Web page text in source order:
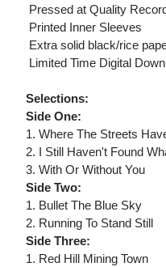
 Pressed at Quality
 Printed Inner Sleeves
 Extra solid black/rice
 Limited Time Digital
Selections:
Side One:
1. Where The Streets
2. I Still Haven't Found
3. With Or Without You
Side Two:
1. Bullet The Blue Sky
2. Running To Stand Still
Side Three:
1. Red Hill Mining Town